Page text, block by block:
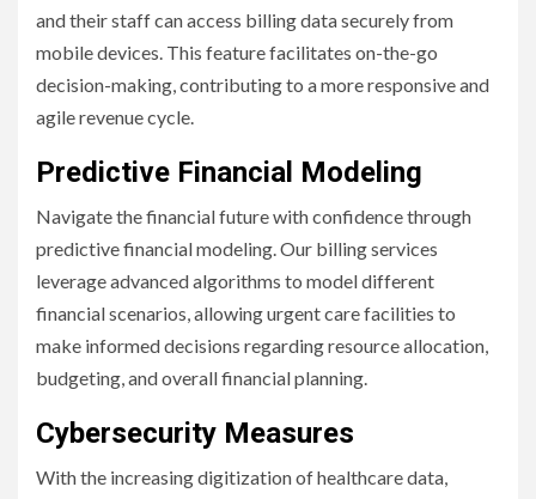
and their staff can access billing data securely from
mobile devices. This feature facilitates on-the-go
decision-making, contributing to a more responsive and
agile revenue cycle.
Predictive Financial Modeling
Navigate the financial future with confidence through
predictive financial modeling. Our billing services
leverage advanced algorithms to model different
financial scenarios, allowing urgent care facilities to
make informed decisions regarding resource allocation,
budgeting, and overall financial planning.
Cybersecurity Measures
With the increasing digitization of healthcare data,